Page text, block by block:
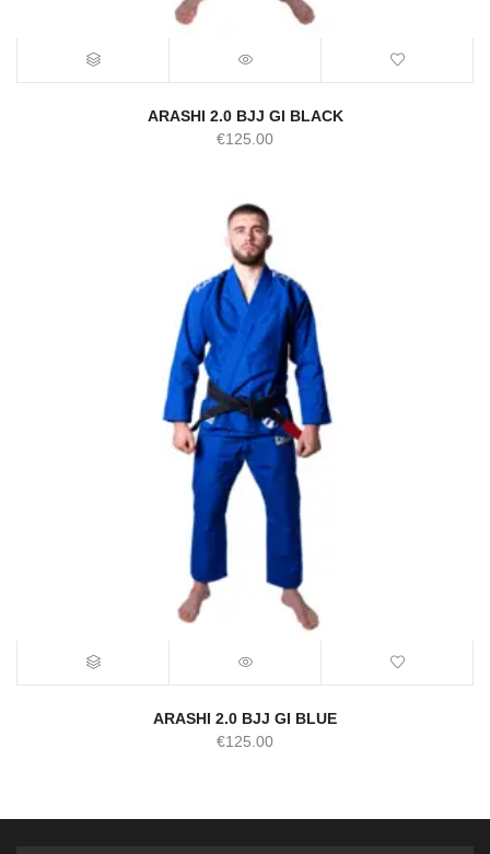
ARASHI 2.0 BJJ GI BLACK
€125.00
ARASHI 2.0 BJJ GI BLUE
€125.00